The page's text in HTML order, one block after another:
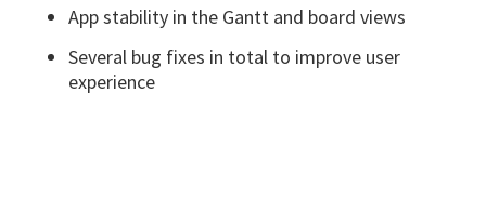
App stability in the Gantt and board views
Several bug fixes in total to improve user
experience